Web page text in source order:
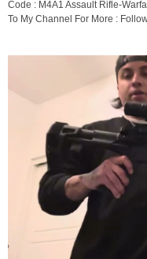
Code : M4A1 Assault Rifle-
To My Channel For More :